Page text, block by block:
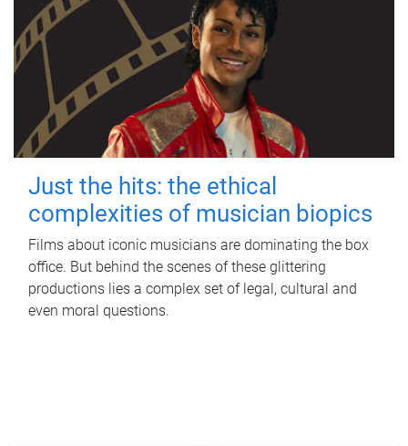
Just the hits: the ethical
complexities of musician biopics
Films about iconic musicians are dominating the box
office. But behind the scenes of these glittering
productions lies a complex set of legal, cultural and
even moral questions.